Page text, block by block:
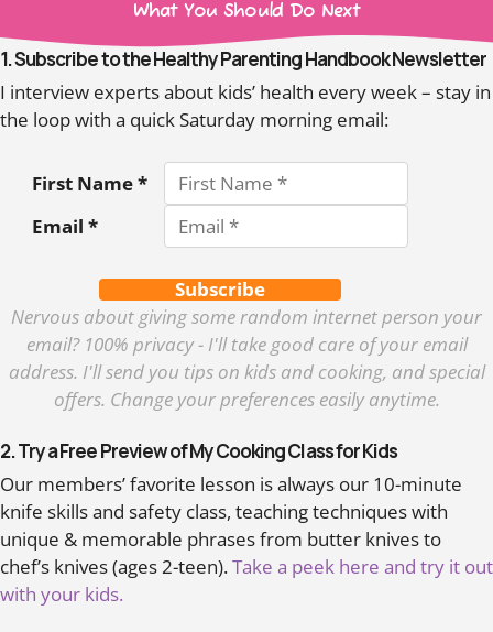
What You Should Do Next
1. Subscribe to the Healthy Parenting Handbook Newsletter
I interview experts about kids’ health every week – stay in
the loop with a quick Saturday morning email:
First Name *
Email *
Subscribe
Nervous about giving some random internet person your
email? 100% privacy - I'll take good care of your email
address. I'll send you tips on kids and cooking, and special
offers. Change your preferences easily anytime.
2. Try a Free Preview of My Cooking Class for Kids
Our members’ favorite lesson is always our 10-minute
knife skills and safety class, teaching techniques with
unique & memorable phrases from butter knives to
chef’s knives (ages 2-teen).Take a peek here and try it out
with your kids.